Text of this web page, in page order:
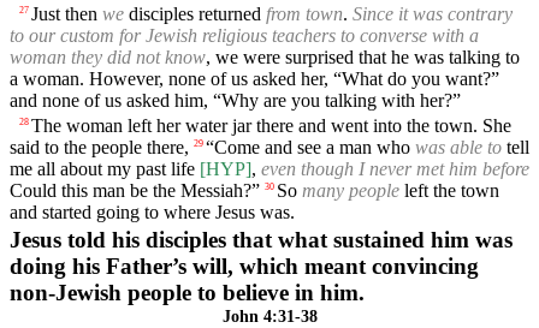
27 Just then we disciples returned from town. Since it was contrary
to our custom for Jewish religious teachers to converse with a
woman they did not know, we were surprised that he was talking to
a woman. However, none of us asked her, “What do you want?”
and none of us asked him, “Why are you talking with her?”
28 The woman left her water jar there and went into the town. She
said to the people there, 29 “Come and see a man who was able to tell
me all about my past life [HYP], even though I never met him before
Could this man be the Messiah?” 30 So many people left the town
and started going to where Jesus was.
Jesus told his disciples that what sustained him was
doing his Father’s will, which meant convincing
non-Jewish people to believe in him.
John 4:31-38